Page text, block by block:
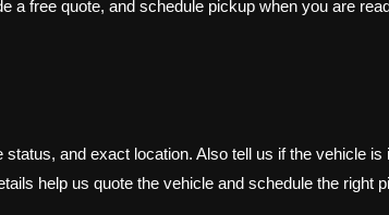
a free quote, and schedule pickup when you are
and exact location. Also tell us if the vehicle is
help us quote the vehicle and schedule the right